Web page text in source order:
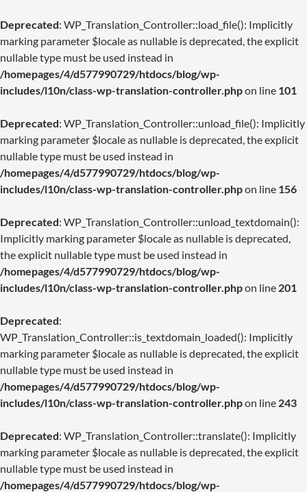
Deprecated: WP_Translation_Controller::load_file(): Implicitly
marking parameter $locale as nullable is deprecated, the explicit
nullable type must be used instead in
/homepages/4/d577990729/htdocs/blog/wp-
includes/l10n/class-wp-translation-controller.phpon line 101
Deprecated: WP_Translation_Controller::unload_file(): Implicitly
marking parameter $locale as nullable is deprecated, the explicit
nullable type must be used instead in
/homepages/4/d577990729/htdocs/blog/wp-
includes/l10n/class-wp-translation-controller.phpon line 156
Deprecated: WP_Translation_Controller::unload_textdomain():
Implicitly marking parameter $locale as nullable is deprecated,
the explicit nullable type must be used instead in
/homepages/4/d577990729/htdocs/blog/wp-
includes/l10n/class-wp-translation-controller.phpon line 201
Deprecated:
WP_Translation_Controller::is_textdomain_loaded(): Implicitly
marking parameter $locale as nullable is deprecated, the explicit
nullable type must be used instead in
/homepages/4/d577990729/htdocs/blog/wp-
includes/l10n/class-wp-translation-controller.phpon line 243
Deprecated: WP_Translation_Controller::translate(): Implicitly
marking parameter $locale as nullable is deprecated, the explicit
nullable type must be used instead in
/homepages/4/d577990729/htdocs/blog/wp-